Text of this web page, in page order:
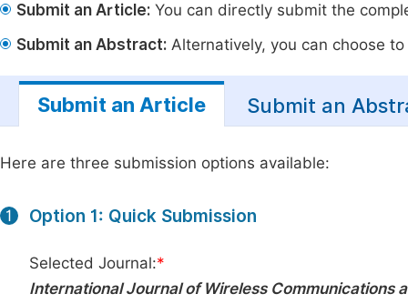
Submit an Article: You can directly submit the
Submit an Abstract: Alternatively, you can choose
Submit an Article Submit an
Here are three submission options available:
1 Option 1: Quick Submission
Selected Journal:*
International Journal of Wireless Communications